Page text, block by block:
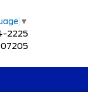
▼
2225
07205